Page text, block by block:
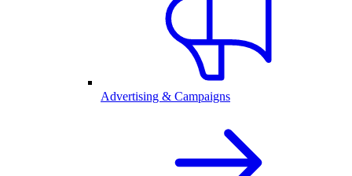
Advertising & Campaigns